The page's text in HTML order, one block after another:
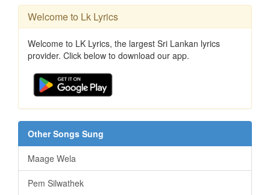
Welcome to Lk Lyrics
Welcome to LK Lyrics, the largest Sri Lankan lyrics
provider. Click below to download our app.
Other Songs Sung
Maage Wela
Pem Silwathek